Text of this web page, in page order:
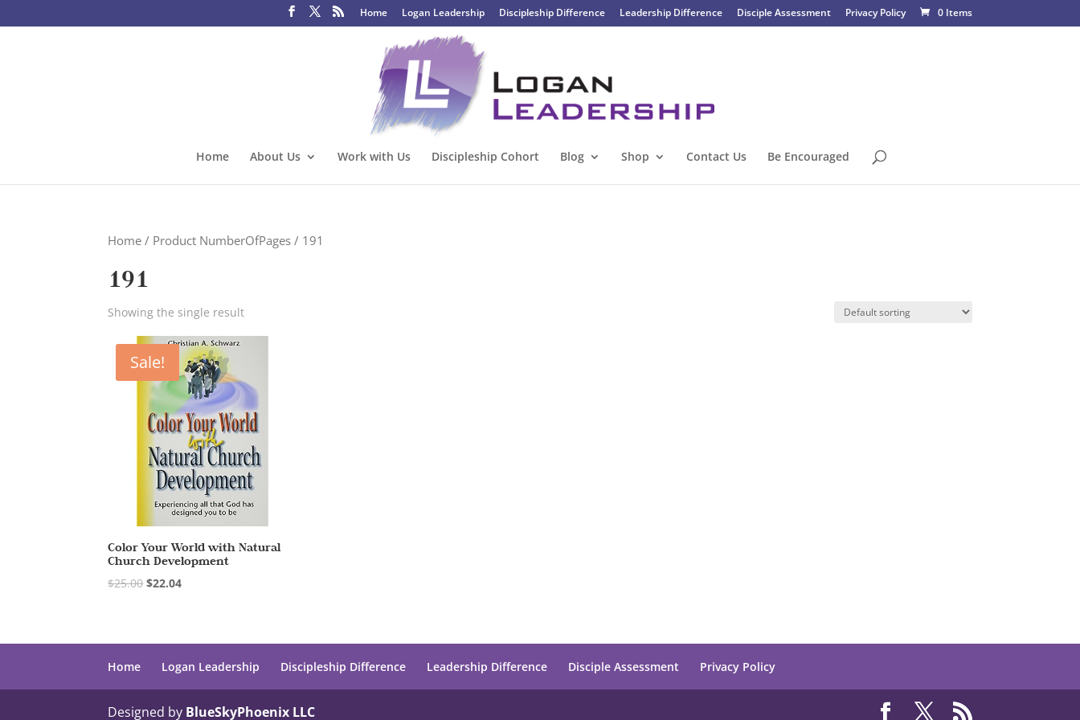
Home Logan Leadership Discipleship Difference Leadership Difference Disciple Assessment Privacy Policy 0 Items
Home About Us Work with Us Discipleship Cohort Blog Shop Contact Us Be Encouraged
Home / Product NumberOfPages / 191
191
Showing the single result
Sale!
Color Your World with Natural
Church Development
$25.00 $22.04
Home Logan Leadership Discipleship Difference Leadership Difference Disciple Assessment Privacy Policy
Designed by BlueSkyPhoenix LLC